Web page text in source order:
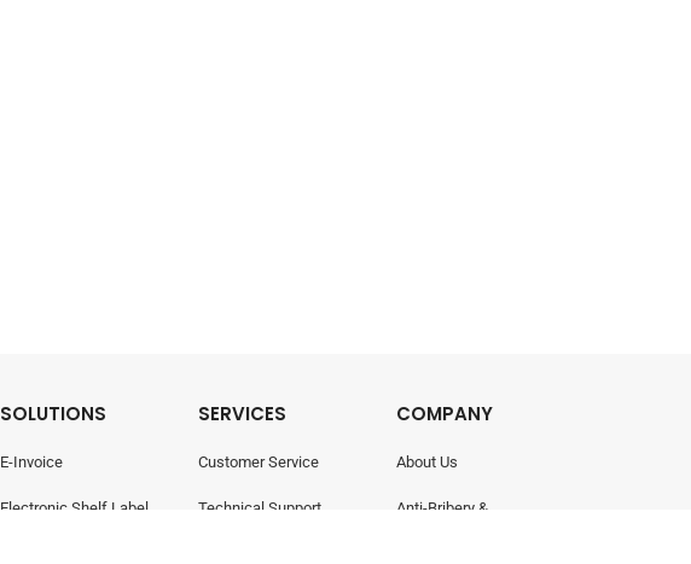
SOLUTIONS
E-Invoice
Electronic Shelf Label
SERVICES
Customer Service
Technical Support
COMPANY
About Us
Anti-Bribery &